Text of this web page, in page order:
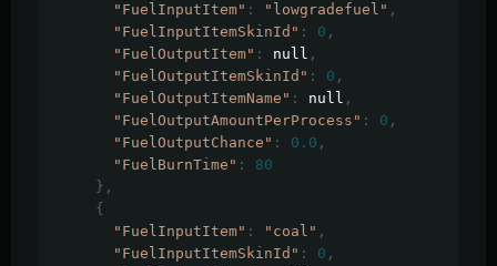
"FuelInputItem" : "lowgradefuel" ,
"FuelInputItemSkinId" : 0 ,
"FuelOutputItem" : null ,
"FuelOutputItemSkinId" : 0 ,
"FuelOutputItemName" : null ,
"FuelOutputAmountPerProcess" : 0 ,
"FuelOutputChance" : 0.0 ,
"FuelBurnTime" :
80
},
{
"FuelInputItem" : "coal" ,
"FuelInputItemSkinId" : 0 ,